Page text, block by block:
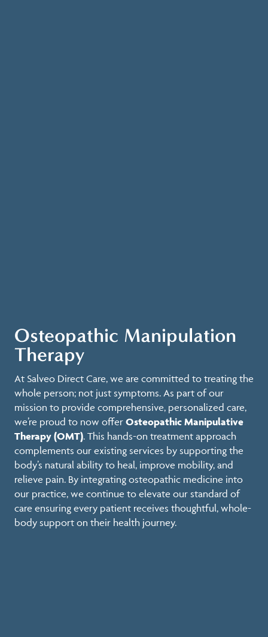
Osteopathic Manipulation
Therapy
At Salveo Direct Care, we are committed to treating the
whole person; not just symptoms. As part of our
mission to provide comprehensive, personalized care,
we’re proud to now offer Osteopathic Manipulative
Therapy (OMT). This hands-on treatment approach
complements our existing services by supporting the
body’s natural ability to heal, improve mobility, and
relieve pain. By integrating osteopathic medicine into
our practice, we continue to elevate our standard of
care ensuring every patient receives thoughtful, whole-
body support on their health journey.